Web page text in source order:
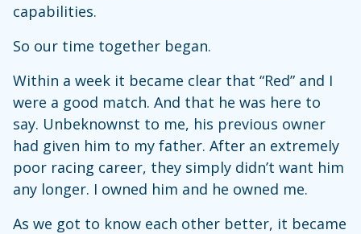
capabilities.
So our time together began.
Within a week it became clear that “Red” and I
were a good match. And that he was here to
say. Unbeknownst to me, his previous owner
had given him to my father. After an extremely
poor racing career, they simply didn’t want him
any longer. I owned him and he owned me.
As we got to know each other better, it became